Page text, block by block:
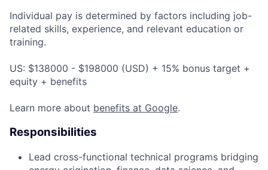
Individual pay is determined by factors including job-
related skills, experience, and relevant education or
training.
US: $138000 - $198000 (USD) + 15% bonus target +
equity + benefits
Learn more about benefits at Google.
Responsibilities
Lead cross-functional technical programs bridging